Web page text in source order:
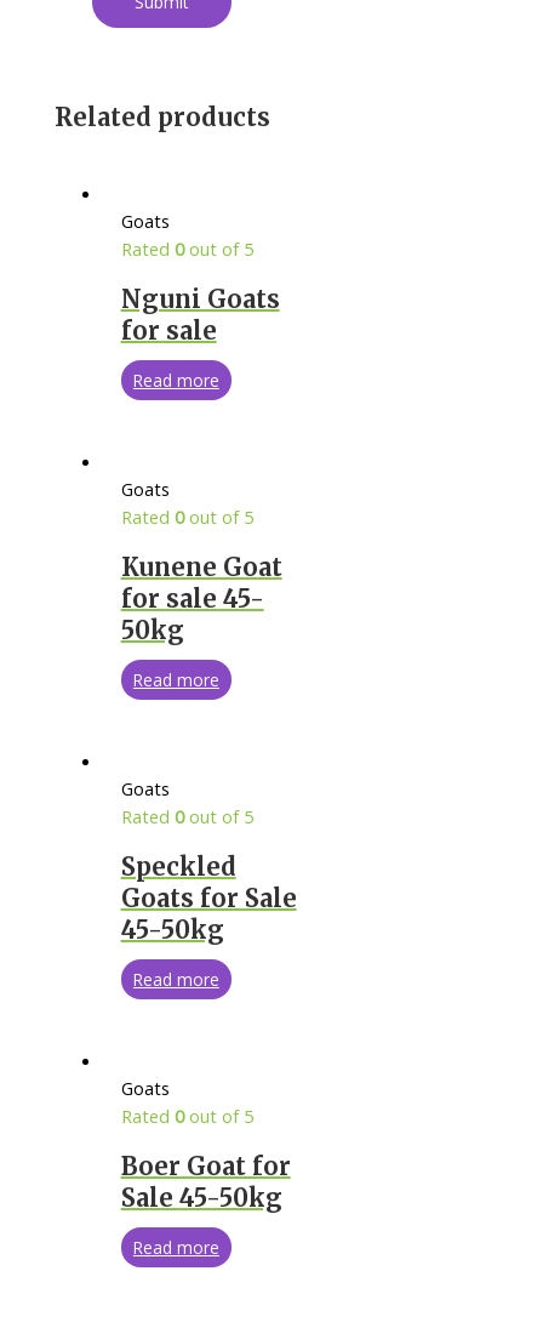
Related products
Goats
Rated 0out of 5
Nguni Goats
for sale
Read more
Goats
Rated 0out of 5
Kunene Goat
for sale 45-
50kg
Read more
Goats
Rated 0out of 5
Speckled
Goats for Sale
45-50kg
Read more
Goats
Rated 0out of 5
Boer Goat for
Sale 45-50kg
Read more